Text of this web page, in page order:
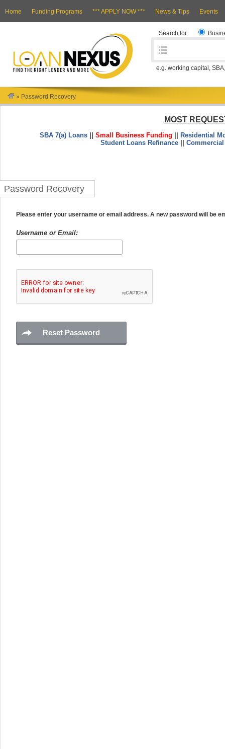
Home Funding Programs *** APPLY NOW *** News & Tips Events
Search for
e.g. working capital,
» Password Recovery
MOST
SBA 7(a) Loans ||Small Business Funding
Residential
Student Loans Refinance ||
Password Recovery
Please enter your username or email address. A new password will be
Username or Email: